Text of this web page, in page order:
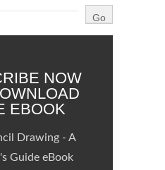
NOW
EBOOK
Drawing - A
Guide eBook